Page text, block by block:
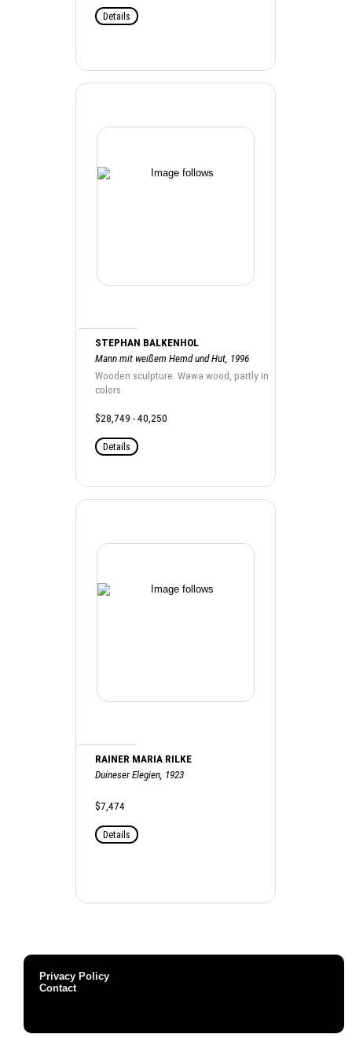
Details
STEPHAN BALKENHOL
Mann mit weißem Hemd und Hut, 1996
Wooden sculpture. Wawa wood, partly in
colors
$28,749 - 40,250
Details
RAINER MARIA RILKE
Duineser Elegien, 1923
$7,474
Details
Privacy Policy
Contact